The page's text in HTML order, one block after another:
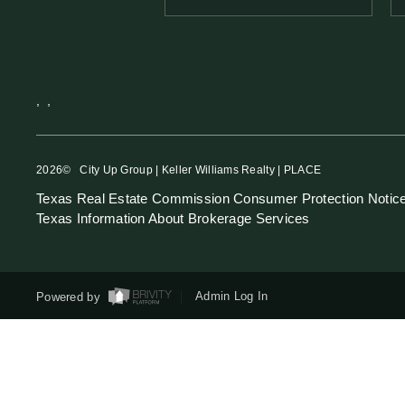
2026© City Up Group | Keller Williams Realty | PLACE
Texas Real Estate Commission Consumer Protection
Texas Information About Brokerage Services
Powered by Admin Log In